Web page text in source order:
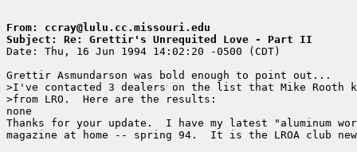
From: ccray@lulu.cc.missouri.edu
Subject: Re: Grettir's Unrequited Love - Part II
Date: Thu, 16 Jun 1994 14:02:20 -0500 (CDT)
Grettir Asmundarson was bold enough to point out...
>I've contacted 3 dealers on the list that Mike
>from LRO.  Here are the results:
none
Thanks for your update.  I have my latest "aluminum
magazine at home -- spring 94.  It is the LROA club